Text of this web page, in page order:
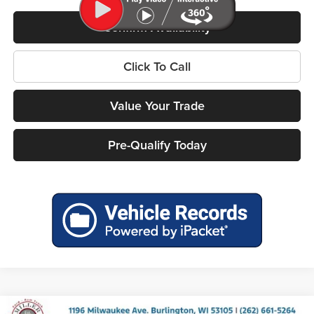
Confirm Availability
Click To Call
Value Your Trade
Pre-Qualify Today